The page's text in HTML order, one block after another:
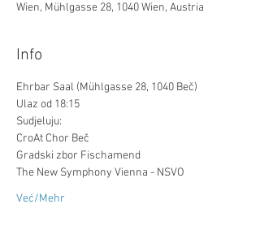
Wien, Mühlgasse 28, 1040 Wien, Austria
Info
Ehrbar Saal (Mühlgasse 28, 1040 Beč)
Ulaz od 18:15
Sudjeluju:
CroAt Chor Beč
Gradski zbor Fischamend
The New Symphony Vienna - NSVO
Već/Mehr